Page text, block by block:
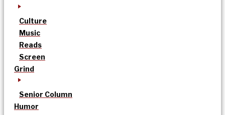
Culture
Music
Reads
Screen
Grind
Senior Column
Humor